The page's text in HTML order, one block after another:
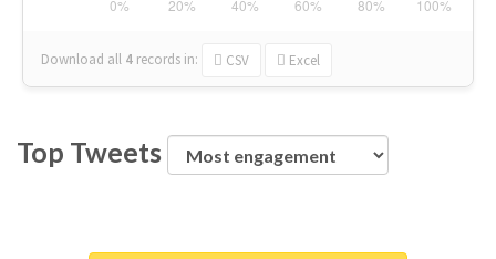
Download all 4 records in: CSV Excel
Top Tweets